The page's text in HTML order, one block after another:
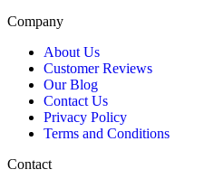
Company
About Us
Customer Reviews
Our Blog
Contact Us
Privacy Policy
Terms and Conditions
Contact